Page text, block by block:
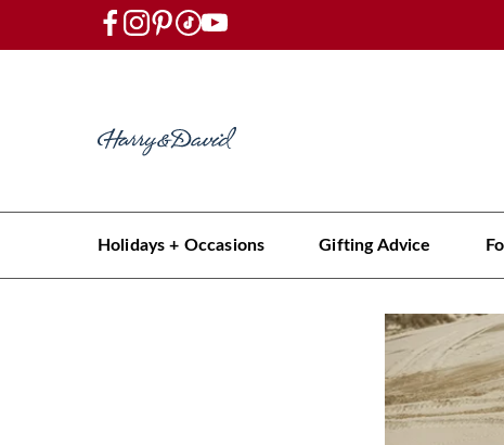
Holidays + Occasions Gifting Advice